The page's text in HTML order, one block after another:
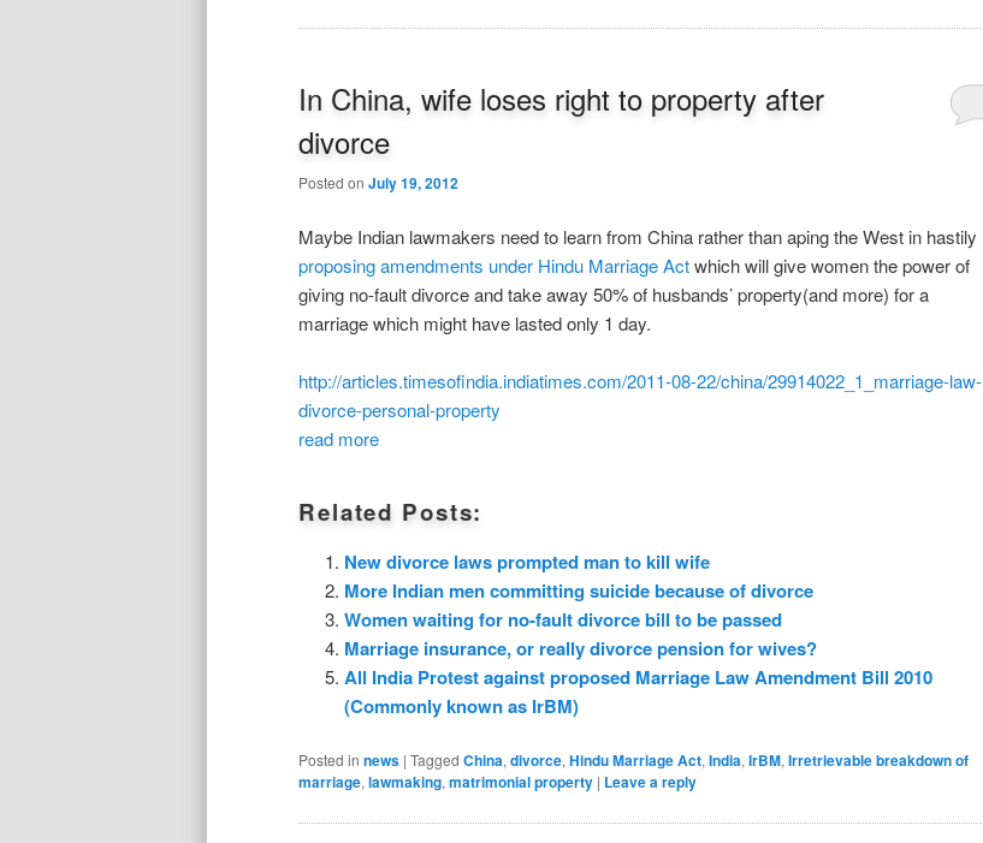
In China, wife loses right to property after
divorce
Posted on July 19, 2012
Maybe Indian lawmakers need to learn from China rather than aping the West in hastily
proposing amendments under Hindu Marriage Actwhich will give women the power of
giving no-fault divorce and take away 50% of husbands’ property(and more) for a
marriage which might have lasted only 1 day.
http://articles.timesofindia.indiatimes.com/2011-08-22/china/29914022_1_marriage-law-
divorce-personal-property
read more
Related Posts:
New divorce laws prompted man to kill wife
More Indian men committing suicide because of divorce
Women waiting for no-fault divorce bill to be passed
Marriage insurance, or really divorce pension for wives?
All India Protest against proposed Marriage Law Amendment Bill 2010
(Commonly known as IrBM)
Posted in news | Tagged China, divorce, Hindu Marriage Act, India, IrBM, Irretrievable breakdown of
marriage, lawmaking, matrimonial property | Leave a reply